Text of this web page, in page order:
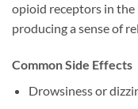
opioid receptors in the
producing a sense of
Common Side Effects
Drowsiness or